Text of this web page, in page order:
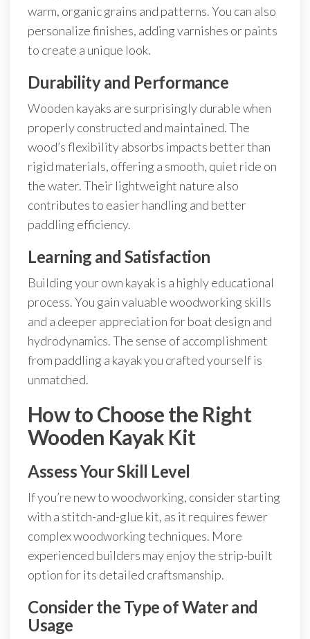
warm, organic grains and patterns. You can also
personalize finishes, adding varnishes or paints
to create a unique look.
Durability and Performance
Wooden kayaks are surprisingly durable when
properly constructed and maintained. The
wood’s flexibility absorbs impacts better than
rigid materials, offering a smooth, quiet ride on
the water. Their lightweight nature also
contributes to easier handling and better
paddling efficiency.
Learning and Satisfaction
Building your own kayak is a highly educational
process. You gain valuable woodworking skills
and a deeper appreciation for boat design and
hydrodynamics. The sense of accomplishment
from paddling a kayak you crafted yourself is
unmatched.
How to Choose the Right
Wooden Kayak Kit
Assess Your Skill Level
If you’re new to woodworking, consider starting
with a stitch-and-glue kit, as it requires fewer
complex woodworking techniques. More
experienced builders may enjoy the strip-built
option for its detailed craftsmanship.
Consider the Type of Water and
Usage